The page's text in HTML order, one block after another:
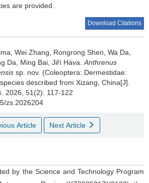
are provided.
Download Citations
Wei Zhang, Rongrong Shen, Wa Da,
Da, Ming Bai, Jiří Háva. Anthrenus
sp. nov. (Coleoptera: Dermestidae:
described from Xizang, China[J].
. 2026, 51(2): 117-122
zs.2026204
Article Next Article
by the Science and Technology Program